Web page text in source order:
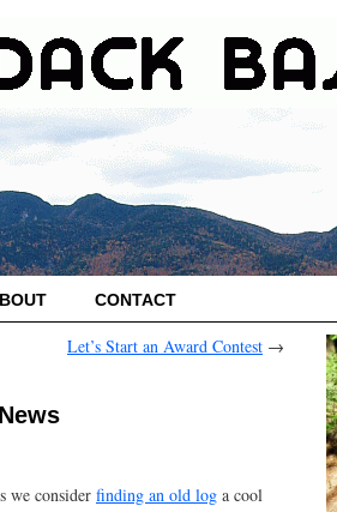
CONTACT
Let’s Start an Award Contest →
we consider finding an old log a cool